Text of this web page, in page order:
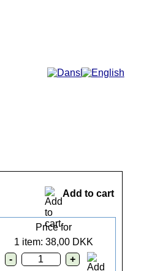
Add to cart
Price for
1 item: 38,00 DKK